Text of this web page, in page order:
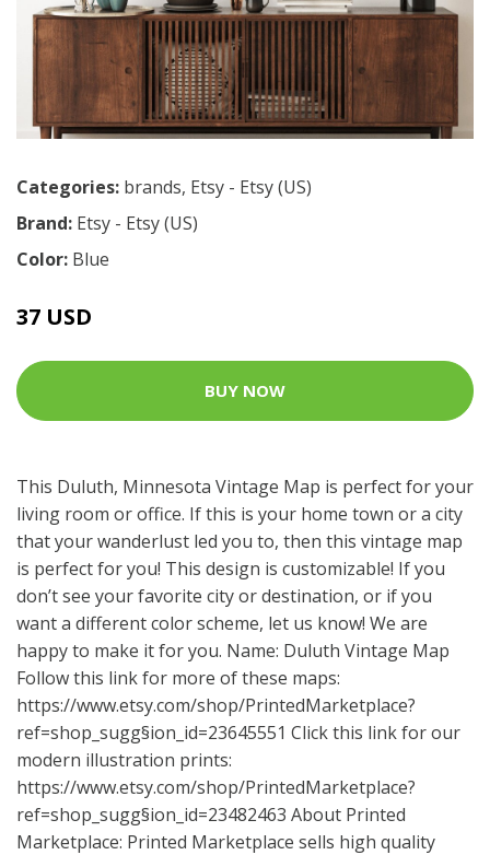
Categories: brands, Etsy - Etsy (US)
Brand: Etsy - Etsy (US)
Color: Blue
37 USD
BUY NOW
This Duluth, Minnesota Vintage Map is perfect for your
living room or office. If this is your home town or a city
that your wanderlust led you to, then this vintage map
is perfect for you! This design is customizable! If you
don’t see your favorite city or destination, or if you
want a different color scheme, let us know! We are
happy to make it for you. Name: Duluth Vintage Map
Follow this link for more of these maps:
https://www.etsy.com/shop/PrintedMarketplace?
ref=shop_sugg§ion_id=23645551 Click this link for our
modern illustration prints:
https://www.etsy.com/shop/PrintedMarketplace?
ref=shop_sugg§ion_id=23482463 About Printed
Marketplace: Printed Marketplace sells high quality